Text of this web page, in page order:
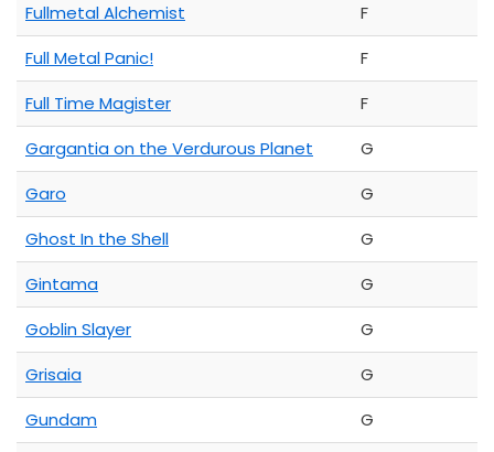
Fullmetal Alchemist
F
Full Metal Panic!
F
Full Time Magister
F
Gargantia on the Verdurous Planet
G
Garo
G
Ghost In the Shell
G
Gintama
G
Goblin Slayer
G
Grisaia
G
Gundam
G